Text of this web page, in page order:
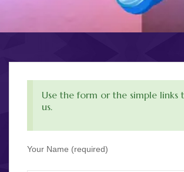
Use the form or the simple links
us.
Your Name (required)